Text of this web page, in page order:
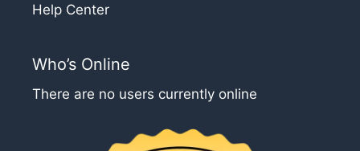
Help Center
Who’s Online
There are no users currently online